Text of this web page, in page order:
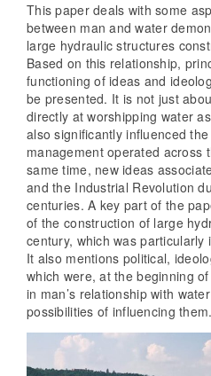
This paper deals with some
between man and water
large hydraulic structures
Based on this relationship,
functioning of ideas and
be presented. It is not just
directly at worshipping water
also significantly influenced
management operated across
same time, new ideas
and the Industrial Revolution
centuries. A key part of the
of the construction of large
century, which was
It also mentions political,
which were, at the beginning
in man’s relationship with
possibilities of influencing them.